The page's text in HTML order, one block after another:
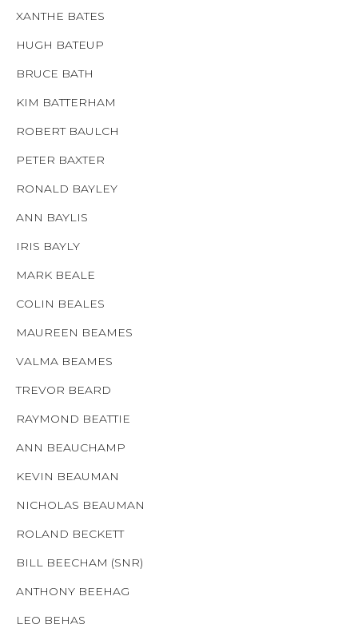
XANTHE BATES
HUGH BATEUP
BRUCE BATH
KIM BATTERHAM
ROBERT BAULCH
PETER BAXTER
RONALD BAYLEY
ANN BAYLIS
IRIS BAYLY
MARK BEALE
COLIN BEALES
MAUREEN BEAMES
VALMA BEAMES
TREVOR BEARD
RAYMOND BEATTIE
ANN BEAUCHAMP
KEVIN BEAUMAN
NICHOLAS BEAUMAN
ROLAND BECKETT
BILL BEECHAM (SNR)
ANTHONY BEEHAG
LEO BEHAS